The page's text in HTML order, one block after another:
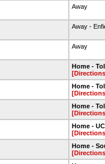
Away
Away -
Away
Home -
Home -
Home -
Home -
Home -